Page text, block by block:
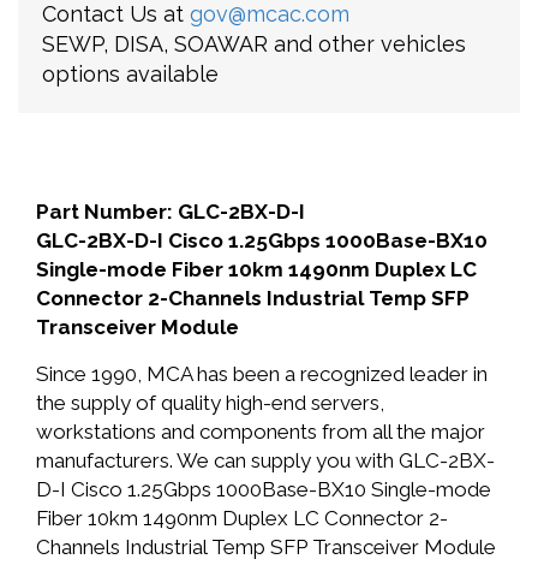
Contact Us at gov@mcac.com
SEWP, DISA, SOAWAR and other vehicles
options available
Part Number: GLC-2BX-D-I
GLC-2BX-D-I Cisco 1.25Gbps 1000Base-BX10
Single-mode Fiber 10km 1490nm Duplex LC
Connector 2-Channels Industrial Temp SFP
Transceiver Module
Since 1990, MCA has been a recognized leader in
the supply of quality high-end servers,
workstations and components from all the major
manufacturers. We can supply you with GLC-2BX-
D-I Cisco 1.25Gbps 1000Base-BX10 Single-mode
Fiber 10km 1490nm Duplex LC Connector 2-
Channels Industrial Temp SFP Transceiver Module